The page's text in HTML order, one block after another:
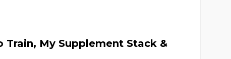
My Supplement Stack &